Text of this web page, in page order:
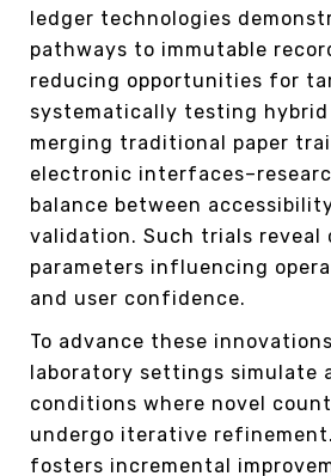
ledger technologies
pathways to immutable
reducing opportunities for
systematically testing
merging traditional paper
electronic
balance between
validation. Such trials reveal
parameters influencing
and user confidence.
To advance these
laboratory settings simulate
conditions where novel
undergo iterative
fosters incremental